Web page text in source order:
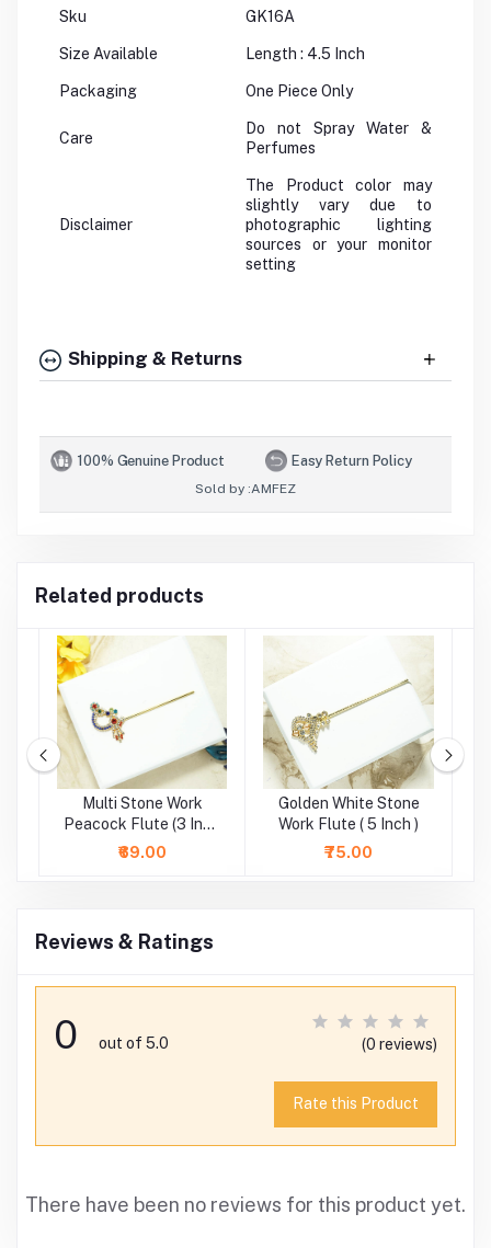
Sku GK16A
Size Available Length : 4.5 Inch
Packaging One Piece Only
Care
Do not Spray Water &
Perfumes
Disclaimer
The Product color may
slightly vary due to
photographic lighting
sources or your monitor
setting
Shipping & Returns
100% Genuine Product Easy Return Policy
Sold by :AMFEZ
Related products
Multi Stone Work
Peacock Flute (3 Inch
₹69.00
Golden White Stone
Work Flute ( 5 Inch )
₹75.00
Reviews & Ratings
0 out of 5.0 (0 reviews)
Rate this Product
There have been no reviews for this product yet.